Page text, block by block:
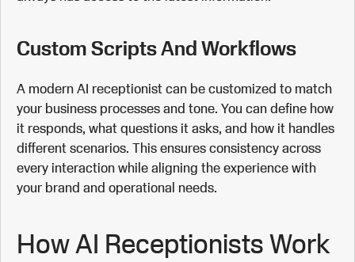
Custom Scripts And Workflows
A modern AI receptionist can be customized to match
your business processes and tone. You can define how
it responds, what questions it asks, and how it handles
different scenarios. This ensures consistency across
every interaction while aligning the experience with
your brand and operational needs.
How AI Receptionists Work